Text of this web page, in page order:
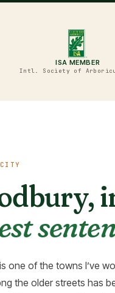
ISA MEMBER
Intl. Society of
one of the towns I’ve
the older streets has